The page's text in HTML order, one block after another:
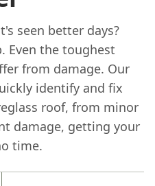
seen better days?
Even the toughest
from damage. Our
identify and fix
roof, from minor
damage, getting your
time.